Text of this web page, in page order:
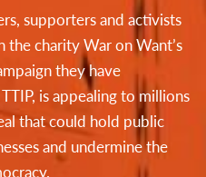
supporters and activists
charity War on Want’s
they have
is appealing to millions
that could hold public
and undermine the